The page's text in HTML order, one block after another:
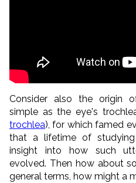
Consider also the origin
simple as the eye's
trochlea), for which famed
that a lifetime of
insight into how such
evolved. Then how about
general terms, how might a